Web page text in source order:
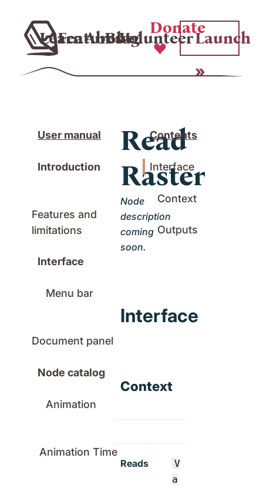
Learn
Features
About
Blog
Volunteer
Donate
Launch
User manual
Introduction
Features and
limitations
Interface
Menu bar
Document panel
Node catalog
Animation
Animation Time
Read
Raster
Node
description
coming
soon.
Interface
Context
Reads
V
a
Contents
Interface
Context
Outputs